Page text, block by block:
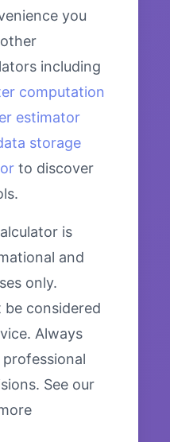
you
including
computation
estimator
storage
to discover
is
and
only.
be considered
Always
See our